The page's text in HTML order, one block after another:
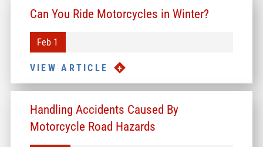
Can You Ride Motorcycles in Winter?
Feb 1
VIEW ARTICLE
Handling Accidents Caused By
Motorcycle Road Hazards